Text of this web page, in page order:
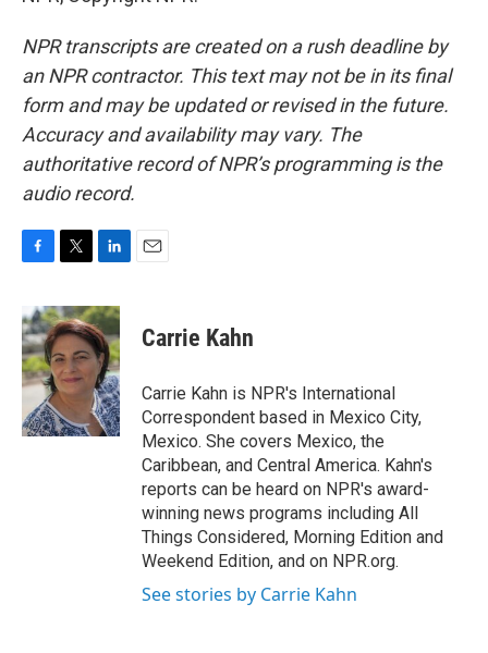
NPR transcripts are created on a rush deadline by
an NPR contractor. This text may not be in its final
form and may be updated or revised in the future.
Accuracy and availability may vary. The
authoritative record of NPR’s programming is the
audio record.
c
e
b
o
o
k
i
t
t
e
r
n
k
e
d
I
n
Carrie Kahn
Carrie Kahn is NPR's International
Correspondent based in Mexico City,
Mexico. She covers Mexico, the
Caribbean, and Central America. Kahn's
reports can be heard on NPR's award-
winning news programs including All
Things Considered, Morning Edition and
Weekend Edition, and on NPR.org.
See stories by Carrie Kahn